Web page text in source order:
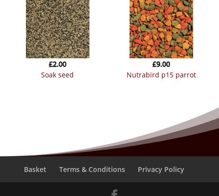
soak seed
£2.00
nutrabird p15 parrot
£9.00
Basket Terms & Conditions Privacy Policy